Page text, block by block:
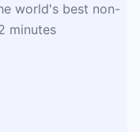
world's best non-
minutes